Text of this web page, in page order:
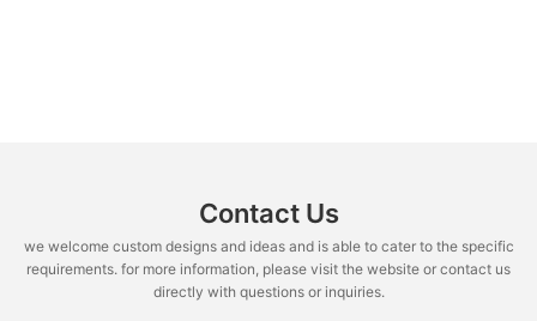
Contact Us
we welcome custom designs and ideas and is able to cater to the specific
requirements. for more information, please visit the website or contact us
directly with questions or inquiries.